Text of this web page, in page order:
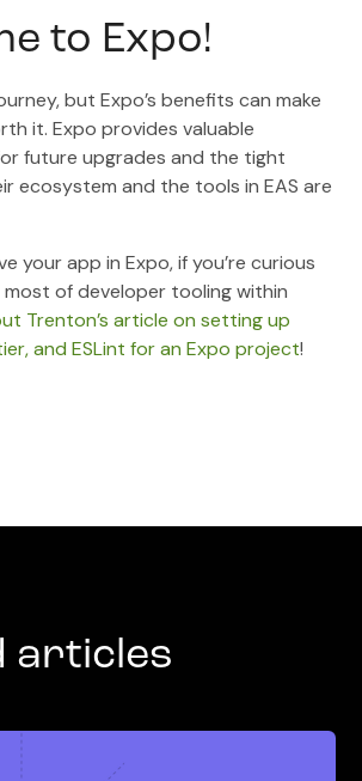
to Expo!
but Expo’s benefits can make
it. Expo provides valuable
future upgrades and the tight
ecosystem and the tools in EAS are
your app in Expo, if you’re curious
of developer tooling within
Trenton’s article on setting up
and ESLint for an Expo project!
articles